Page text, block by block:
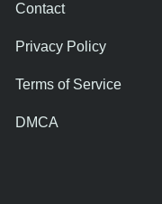
Contact
Privacy Policy
Terms of Service
DMCA